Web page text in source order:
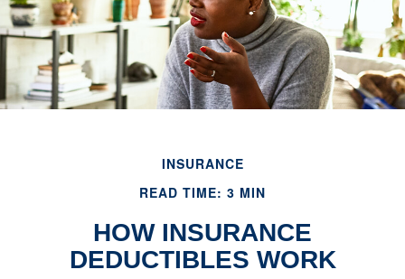
INSURANCE
READ TIME: 3 MIN
HOW INSURANCE
DEDUCTIBLES WORK